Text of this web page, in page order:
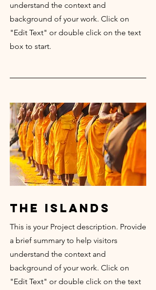
understand the context and
background of your work. Click on
"Edit Text" or double click on the text
box to start.
the islands
This is your Project description. Provide
a brief summary to help visitors
understand the context and
background of your work. Click on
"Edit Text" or double click on the text